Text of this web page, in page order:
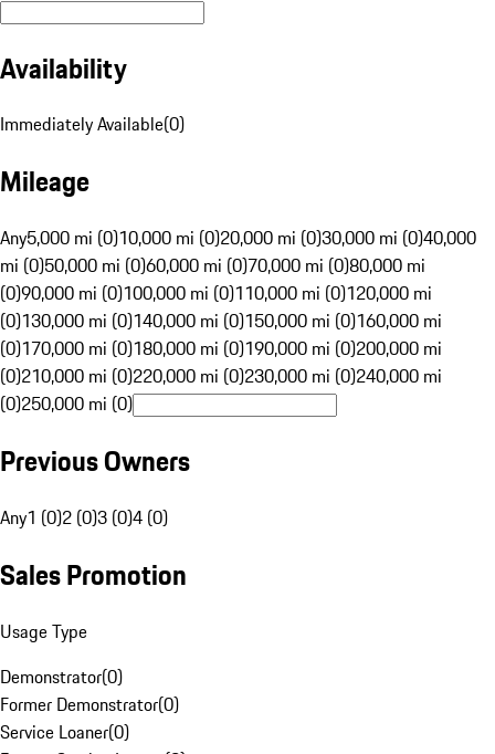
Availability
Immediately Available(0)
Mileage
Any5,000 mi (0)10,000 mi (0)20,000 mi (0)30,000 mi (0)40,000
mi (0)50,000 mi (0)60,000 mi (0)70,000 mi (0)80,000 mi
(0)90,000 mi (0)100,000 mi (0)110,000 mi (0)120,000 mi
(0)130,000 mi (0)140,000 mi (0)150,000 mi (0)160,000 mi
(0)170,000 mi (0)180,000 mi (0)190,000 mi (0)200,000 mi
(0)210,000 mi (0)220,000 mi (0)230,000 mi (0)240,000 mi
(0)250,000 mi (0)
Previous Owners
Any1 (0)2 (0)3 (0)4 (0)
Sales Promotion
Usage Type
Demonstrator(0)
Former Demonstrator(0)
Service Loaner(0)